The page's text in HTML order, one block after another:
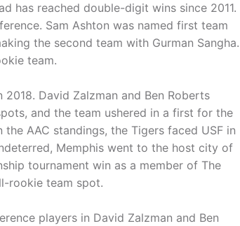
has reached double-digit wins since 2011.
Sam Ashton was named first team
the second team with Gurman Sangha.
team.
David Zalzman and Ben Roberts
and the team ushered in a first for the
AAC standings, the Tigers faced USF in
Memphis went to the host city of
tournament win as a member of The
rookie team spot.
players in David Zalzman and Ben